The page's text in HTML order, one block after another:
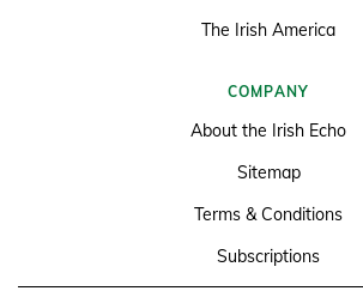
The Irish America
COMPANY
About the Irish Echo
Sitemap
Terms & Conditions
Subscriptions